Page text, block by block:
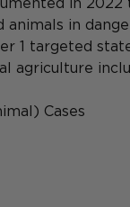
in
1 targeted
agriculture
Cases